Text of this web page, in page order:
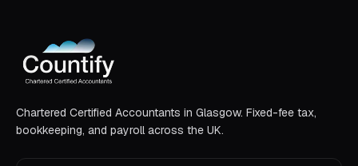
Chartered Certified Accountants in Glasgow. Fixed-fee tax,
bookkeeping, and payroll across the UK.